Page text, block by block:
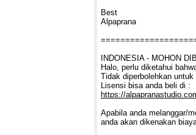
Best
Alpaprana
INDONESIA - MOHON
Halo, perlu diketahui
Tidak diperbolehkan
Lisensi bisa anda beli di :
https://
Apabila anda melanggar/
anda akan dikenakan